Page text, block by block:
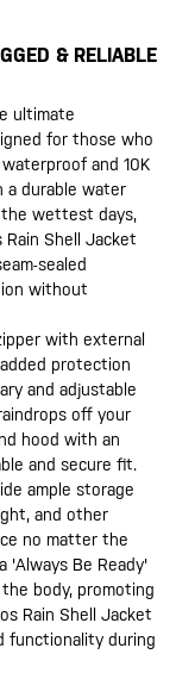
& RELIABLE
ultimate
for those who
and 10K
a durable water
the wettest days,
Shell Jacket
sealed
without
with external
protection
and adjustable
off your
hood with an
and secure fit.
ample storage
and other
no matter the
'Always Be Ready'
body, promoting
Rain Shell Jacket
functionality during